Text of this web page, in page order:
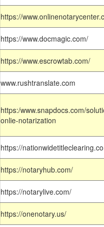
https://
https://www.docmagic.com/
https://www.escrowtab.com/
www.rushtranslate.com
https:/www.snapdocs.com/
onlie-notarization
https://
https://notaryhub.com/
https://notarylive.com/
https://onenotary.us/